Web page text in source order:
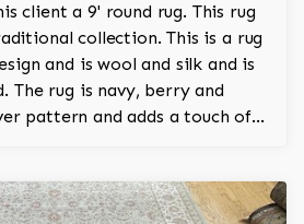
client a 9' round rug. This rug
collection. This is a rug
and is wool and silk and is
The rug is navy, berry and
pattern and adds a touch of